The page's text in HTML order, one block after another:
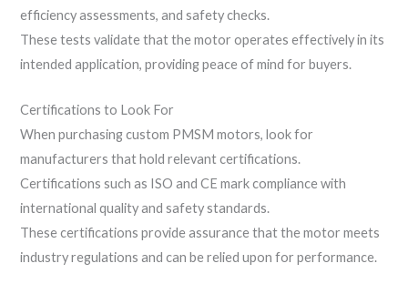
efficiency assessments, and safety checks.
These tests validate that the motor operates effectively in its
intended application, providing peace of mind for buyers.
Certifications to Look For
When purchasing custom PMSM motors, look for
manufacturers that hold relevant certifications.
Certifications such as ISO and CE mark compliance with
international quality and safety standards.
These certifications provide assurance that the motor meets
industry regulations and can be relied upon for performance.